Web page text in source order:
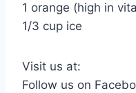
1 orange (high in
1/3 cup ice
Visit us at:
Follow us on